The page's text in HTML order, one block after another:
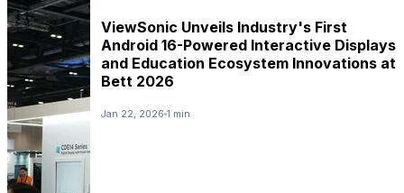
ViewSonic Unveils Industry's First
Android 16-Powered Interactive Displays
and Education Ecosystem Innovations at
Bett 2026
Jan 22, 2026 1 min